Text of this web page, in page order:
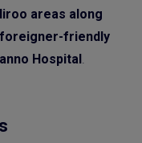
areas along
friendly
Hospital.